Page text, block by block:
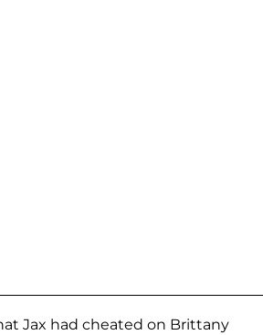
Jax had cheated on Brittany